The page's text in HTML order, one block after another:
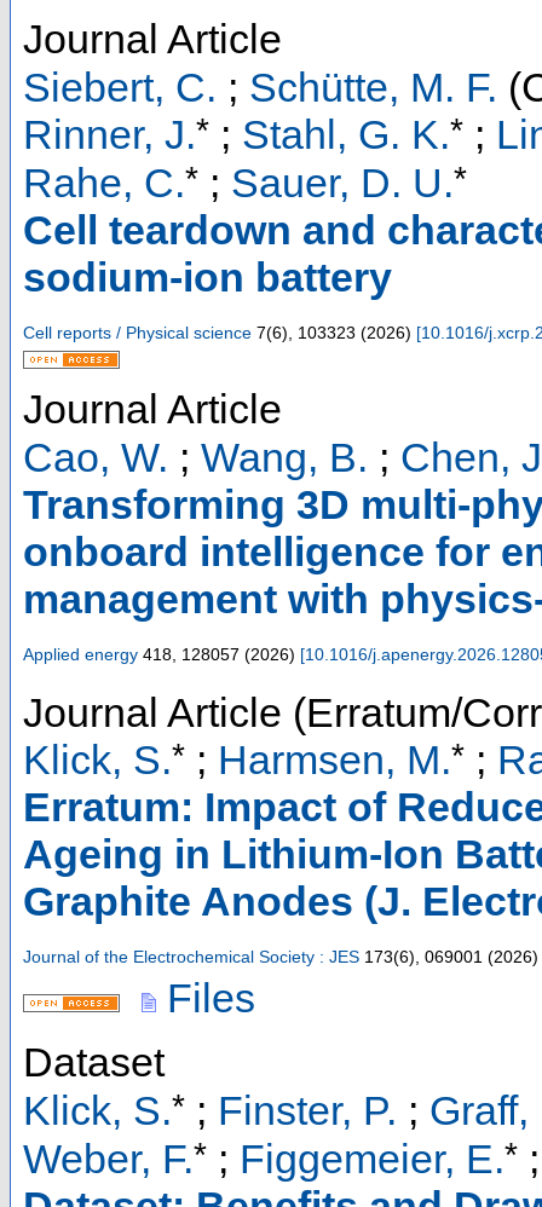
Journal Article
Siebert, C. ; Schütte, M. F.
Rinner, J.* ; Stahl, G. K.* ;
Rahe, C.* ; Sauer, D. U.*
Cell teardown and
sodium-ion battery
Cell reports / Physical science 7(6), 103323 (2026) [10.1016/
Journal Article
Cao, W. ; Wang, B. ; Chen,
Transforming 3D multi-
onboard intelligence for
management with
Applied energy 418 128057 (2026) [10.1016/
Journal Article (Erratum/
Klick, S.* ; Harmsen, M.* ;
Erratum: Impact of
Ageing in Lithium-Ion
Graphite Anodes (J.
Journal of the Electrochemical Society : JES 173(6), 069001 (2026)
Files
Dataset
Klick, S.* ; Finster, P. ; Graff,
Weber, F.* ; Figgemeier, E.*